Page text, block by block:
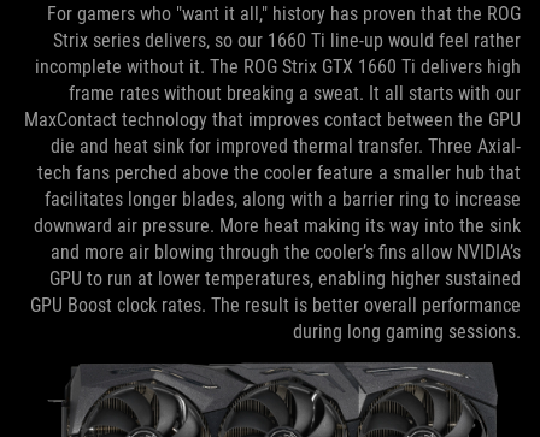
For gamers who "want it all," history has proven that the ROG
Strix series delivers, so our 1660 Ti line-up would feel rather
incomplete without it. The ROG Strix GTX 1660 Ti delivers high
frame rates without breaking a sweat. It all starts with our
MaxContact technology that improves contact between the GPU
die and heat sink for improved thermal transfer. Three Axial-
tech fans perched above the cooler feature a smaller hub that
facilitates longer blades, along with a barrier ring to increase
downward air pressure. More heat making its way into the sink
and more air blowing through the cooler’s fins allow NVIDIA’s
GPU to run at lower temperatures, enabling higher sustained
GPU Boost clock rates. The result is better overall performance
during long gaming sessions.